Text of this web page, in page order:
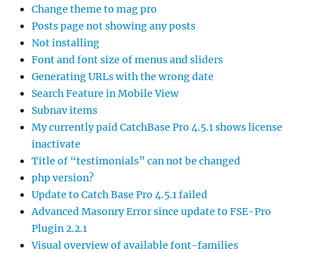
Change theme to mag pro
Posts page not showing any posts
Not installing
Font and font size of menus and sliders
Generating URLs with the wrong date
Search Feature in Mobile View
Subnav items
My currently paid CatchBase Pro 4.5.1 shows license
inactivate
Title of “testimonials” can not be changed
php version?
Update to Catch Base Pro 4.5.1 failed
Advanced Masonry Error since update to FSE-Pro
Plugin 2.2.1
Visual overview of available font-families